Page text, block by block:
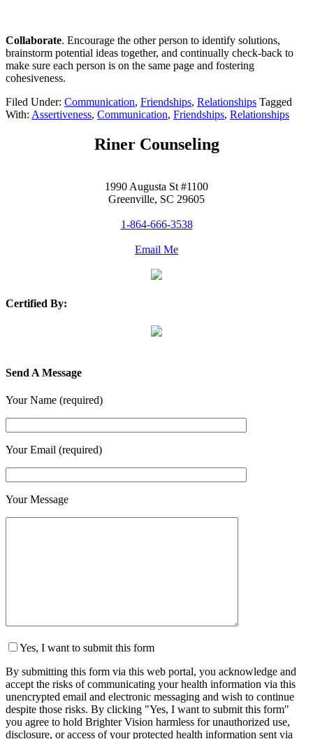
Collaborate. Encourage the other person to identify solutions,
brainstorm potential ideas together, and continually check-back to
make sure each person is on the same page and fostering
cohesiveness.
Filed Under: Communication, Friendships, Relationships Tagged
With: Assertiveness, Communication, Friendships, Relationships
Riner Counseling
1990 Augusta St #1100
Greenville, SC 29605
1-864-666-3538
Email Me
Certified By:
Send A Message
Your Name (required)
Your Email (required)
Your Message
Yes, I want to submit this form
By submitting this form via this web portal, you acknowledge and
accept the risks of communicating your health information via this
unencrypted email and electronic messaging and wish to continue
despite those risks. By clicking "Yes, I want to submit this form"
you agree to hold Brighter Vision harmless for unauthorized use,
disclosure, or access of your protected health information sent via